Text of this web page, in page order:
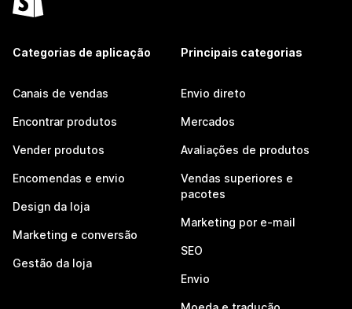
Categorias de aplicação
Canais de vendas
Encontrar produtos
Vender produtos
Encomendas e envio
Design da loja
Marketing e conversão
Gestão da loja
Principais categorias
Envio direto
Mercados
Avaliações de produtos
Vendas superiores e
pacotes
Marketing por e-mail
SEO
Envio